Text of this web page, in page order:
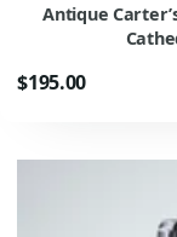
Antique
$195.00